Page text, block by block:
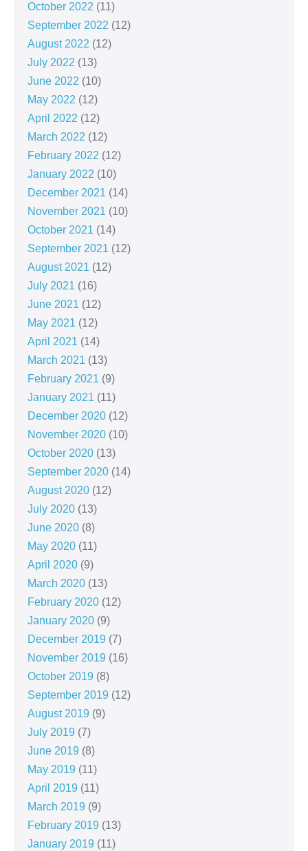
October 2022 (11)
September 2022 (12)
August 2022 (12)
July 2022 (13)
June 2022 (10)
May 2022 (12)
April 2022 (12)
March 2022 (12)
February 2022 (12)
January 2022 (10)
December 2021 (14)
November 2021 (10)
October 2021 (14)
September 2021 (12)
August 2021 (12)
July 2021 (16)
June 2021 (12)
May 2021 (12)
April 2021 (14)
March 2021 (13)
February 2021 (9)
January 2021 (11)
December 2020 (12)
November 2020 (10)
October 2020 (13)
September 2020 (14)
August 2020 (12)
July 2020 (13)
June 2020 (8)
May 2020 (11)
April 2020 (9)
March 2020 (13)
February 2020 (12)
January 2020 (9)
December 2019 (7)
November 2019 (16)
October 2019 (8)
September 2019 (12)
August 2019 (9)
July 2019 (7)
June 2019 (8)
May 2019 (11)
April 2019 (11)
March 2019 (9)
February 2019 (13)
January 2019 (11)